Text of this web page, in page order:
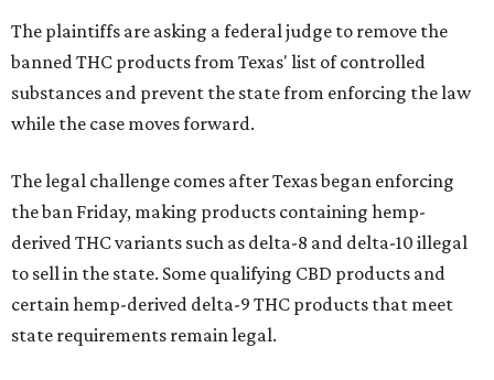
The plaintiffs are asking a federal judge to remove the
banned THC products from Texas' list of controlled
substances and prevent the state from enforcing the law
while the case moves forward.
The legal challenge comes after Texas began enforcing
the ban Friday, making products containing hemp-
derived THC variants such as delta-8 and delta-10 illegal
to sell in the state. Some qualifying CBD products and
certain hemp-derived delta-9 THC products that meet
state requirements remain legal.